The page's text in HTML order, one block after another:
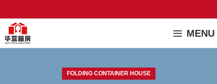
MENU
FOLDING CONTAINER HOUSE